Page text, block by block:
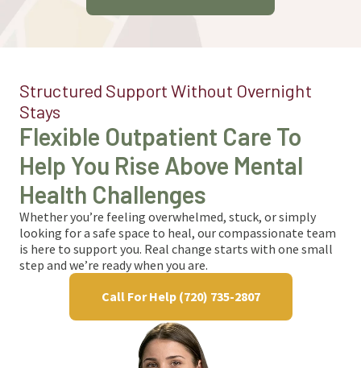
Structured Support Without Overnight
Stays
Flexible Outpatient Care To
Help You Rise Above Mental
Health Challenges
Whether you’re feeling overwhelmed, stuck, or simply
looking for a safe space to heal, our compassionate team
is here to support you. Real change starts with one small
step and we’re ready when you are.
Call For Help (720) 735-2807